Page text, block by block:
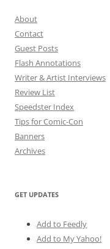
About
Contact
Guest Posts
Flash Annotations
Writer & Artist Interviews
Review List
Speedster Index
Tips for Comic-Con
Banners
Archives
GET UPDATES
Add to Feedly
Add to My Yahoo!